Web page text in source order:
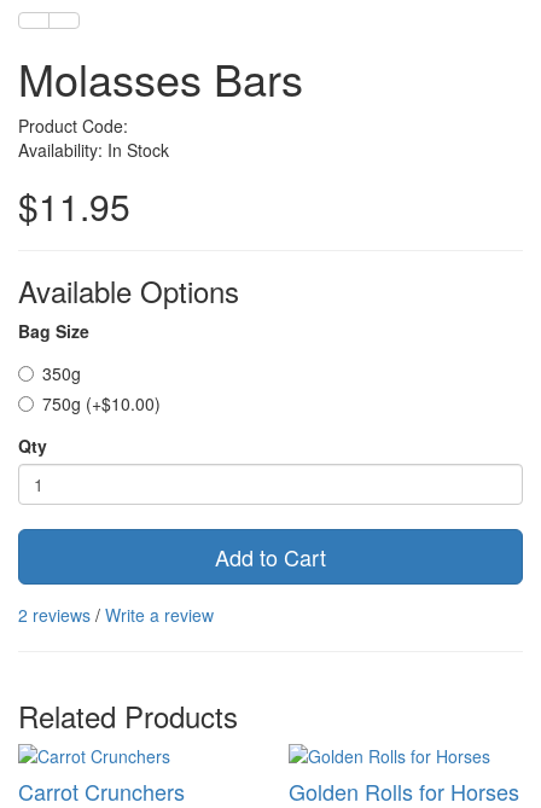
Molasses Bars
Product Code:
Availability: In Stock
$11.95
Available Options
Bag Size
350g
750g (+$10.00)
Qty
Add to Cart
2 reviews / Write a review
Related Products
Carrot Crunchers Golden Rolls for Horses